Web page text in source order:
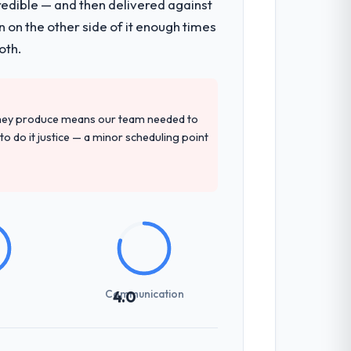
Of the remaining three, this team's
— reference projects in
that the proposal had described
what would certainly have been
executive summaries for the
— and then delivered against
on the other side of it enough times
produce means our team needed to
do it justice — a minor scheduling point
4.0
Communication